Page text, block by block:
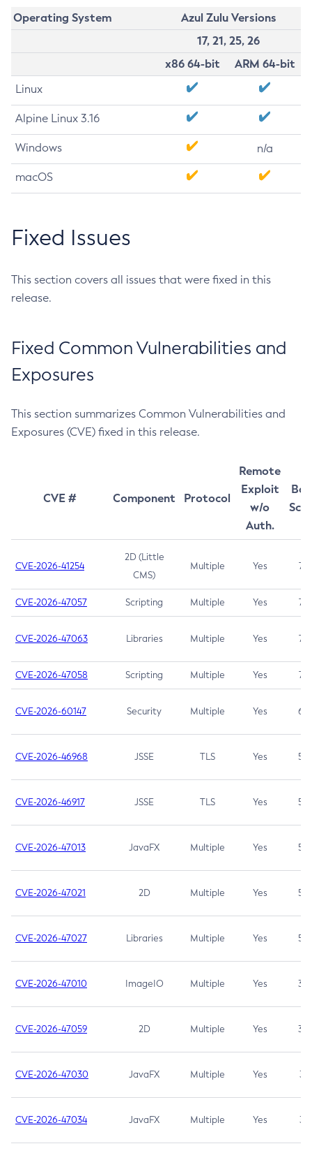
Operating System
Azul Zulu Versions
17, 21, 25, 26
x86 64-bit
ARM 64-bit
Linux
Alpine Linux 3.16
Windows n/a
macOS
Fixed Issues
This section covers all issues that were fixed in this
release.
Fixed Common Vulnerabilities and
Exposures
This section summarizes Common Vulnerabilities and
Exposures (CVE) fixed in this release.
CVE # Component Protocol
Remote
Exploit
w/o
Auth.
CVE-2026-41254
2D (Little
CMS)
Multiple Yes 7.5
CVE-2026-47057 Scripting Multiple Yes 7.5
CVE-2026-47063 Libraries Multiple Yes 7.5
CVE-2026-47058 Scripting Multiple Yes 7.4
CVE-2026-60147 Security Multiple Yes 6.5
CVE-2026-46968 JSSE TLS Yes 5.9
CVE-2026-46917 JSSE TLS Yes 5.3
CVE-2026-47013 JavaFX Multiple Yes 5.3
CVE-2026-47021 2D Multiple Yes 5.3
CVE-2026-47027 Libraries Multiple Yes 5.3
CVE-2026-47010 ImageIO Multiple Yes 3.7
CVE-2026-47059 2D Multiple Yes 3.7
CVE-2026-47030 JavaFX Multiple Yes 3.1
CVE-2026-47034 JavaFX Multiple Yes 3.1